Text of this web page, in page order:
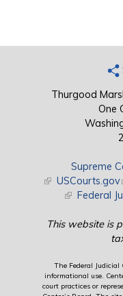
Thurgood
One
Supreme
(link is external)
USCourts.gov
(link is
Federal
This website is
The Federal Judicial
informational use.
court practices or